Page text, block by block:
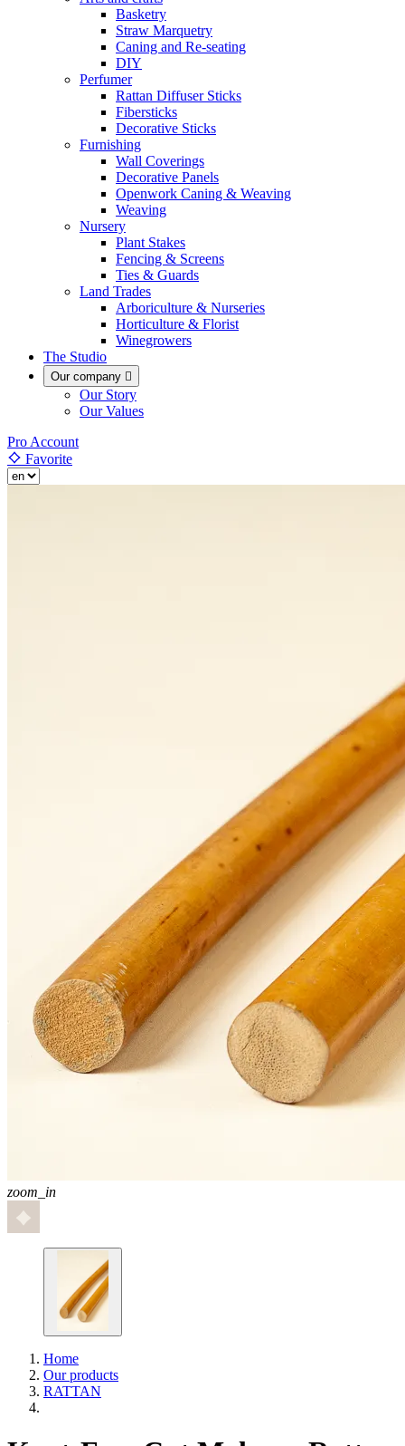
Basketry
Straw Marquetry
Caning and Re-seating
DIY
Perfumer
Rattan Diffuser Sticks
Fibersticks
Decorative Sticks
Furnishing
Wall Coverings
Decorative Panels
Openwork Caning & Weaving
Weaving
Nursery
Plant Stakes
Fencing & Screens
Ties & Guards
Land Trades
Arboriculture & Nurseries
Horticulture & Florist
Winegrowers
The Studio
Our company 
Our Story
Our Values
Pro Account
Favorite
zoom_in
Home
Our products
RATTAN